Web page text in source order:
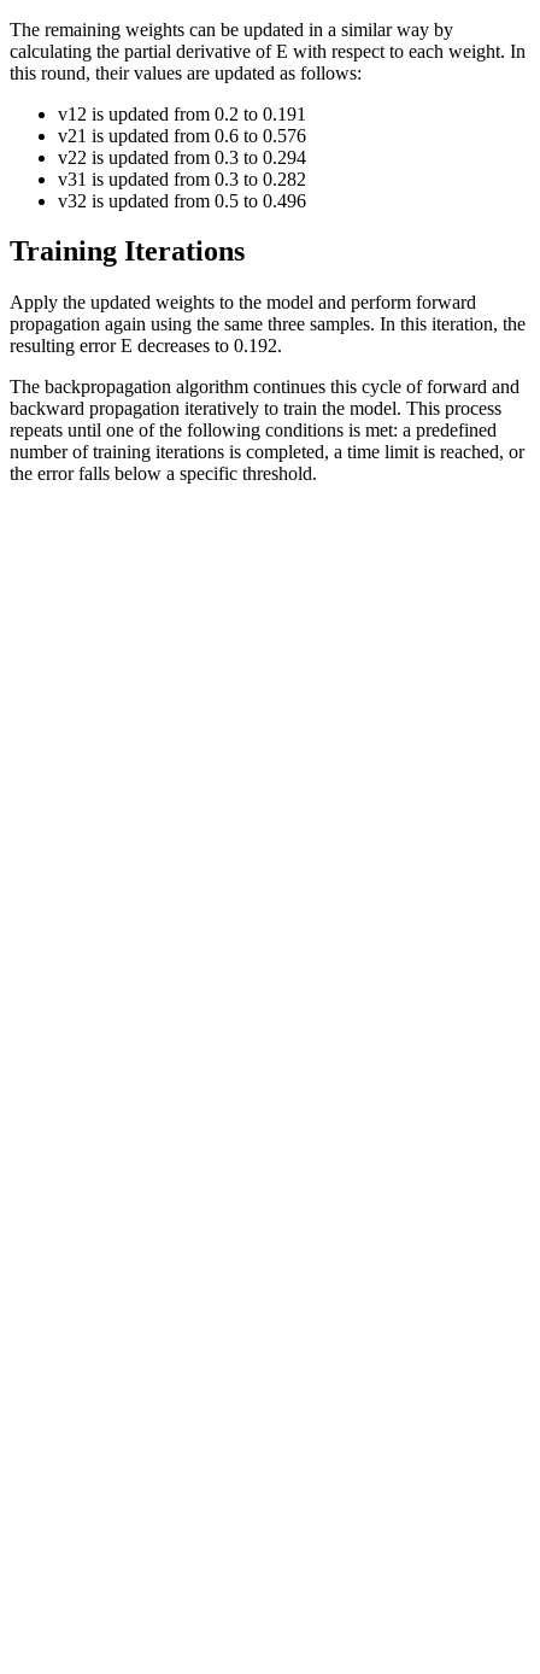
The remaining weights can be updated in a similar way by
calculating the partial derivative ofE with respect to each weight. In
this round, their values are updated as follows:
v12 is updated from 0.2 to 0.191
v21 is updated from 0.6 to 0.576
v22 is updated from 0.3 to 0.294
v31 is updated from 0.3 to 0.282
v32 is updated from 0.5 to 0.496
Training Iterations
Apply the updated weights to the model and perform forward
propagation again using the same three samples. In this iteration, the
resulting errorE decreases to 0.192.
The backpropagation algorithm continues this cycle of forward and
backward propagation iteratively to train the model. This process
repeats until one of the following conditions is met: a predefined
number of training iterations is completed, a time limit is reached, or
the error falls below a specific threshold.